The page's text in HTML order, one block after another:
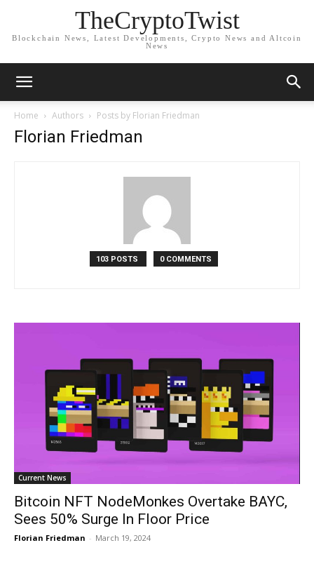
TheCryptoTwist
Blockchain News, Latest Developments, Crypto News and Altcoin
News
Home Authors Posts by Florian Friedman
Florian Friedman
103 POSTS 0 COMMENTS
Current News
Bitcoin NFT NodeMonkes Overtake BAYC,
Sees 50% Surge In Floor Price
Florian Friedman - March 19, 2024